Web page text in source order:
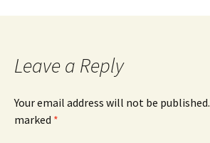
Leave a Reply
Your email address will not be published.
marked *